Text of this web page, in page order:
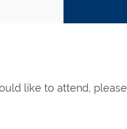
like to attend, please